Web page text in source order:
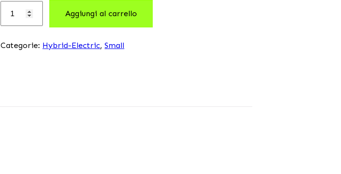
Aggiungi al carrello
Categorie: Hybrid-Electric,Small